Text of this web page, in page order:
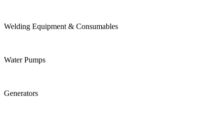
Welding Equipment & Consumables
Water Pumps
Generators